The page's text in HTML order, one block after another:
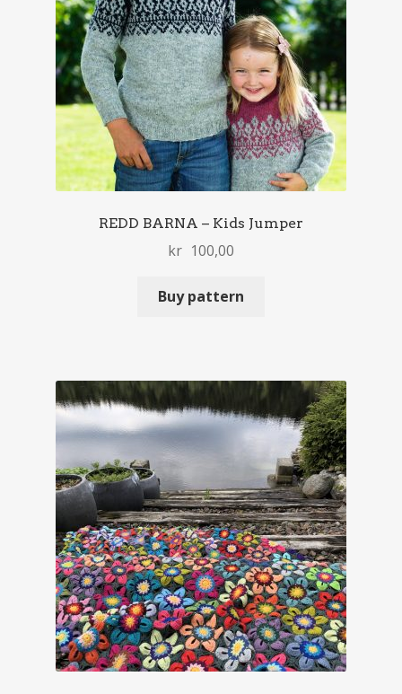
REDD BARNA – Kids Jumper
kr 100,00
Buy pattern